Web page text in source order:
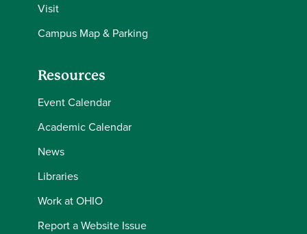
Visit
Campus Map & Parking
Resources
Event Calendar
Academic Calendar
News
Libraries
Work at OHIO
Report a Website Issue